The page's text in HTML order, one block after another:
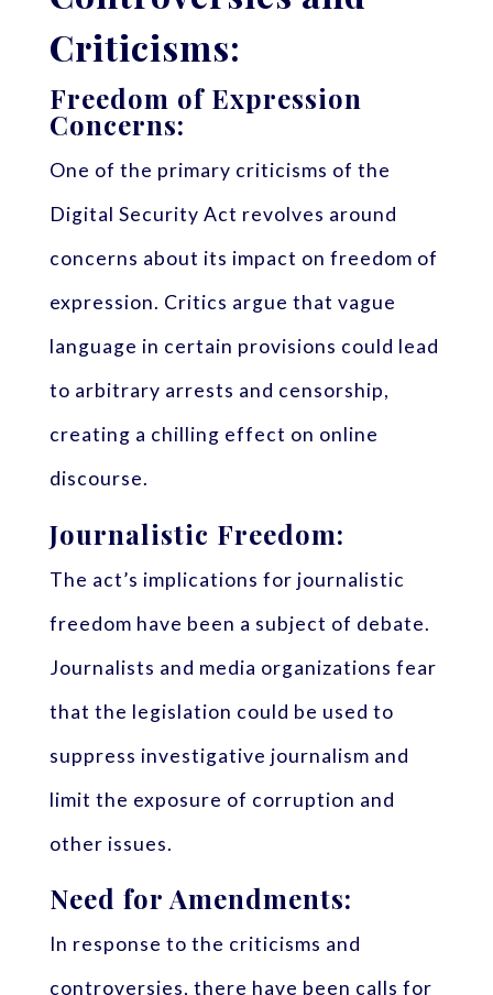
Criticisms:
Freedom of Expression
Concerns:
One of the primary criticisms of the
Digital Security Act revolves around
concerns about its impact on freedom of
expression. Critics argue that vague
language in certain provisions could lead
to arbitrary arrests and censorship,
creating a chilling effect on online
discourse.
Journalistic Freedom:
The act’s implications for journalistic
freedom have been a subject of debate.
Journalists and media organizations fear
that the legislation could be used to
suppress investigative journalism and
limit the exposure of corruption and
other issues.
Need for Amendments:
In response to the criticisms and
controversies, there have been calls for